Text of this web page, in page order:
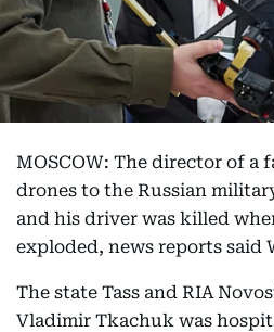
MOSCOW: The director of a
drones to the Russian
and his driver was killed
exploded, news reports said
The state Tass and RIA
Vladimir Tkachuk was